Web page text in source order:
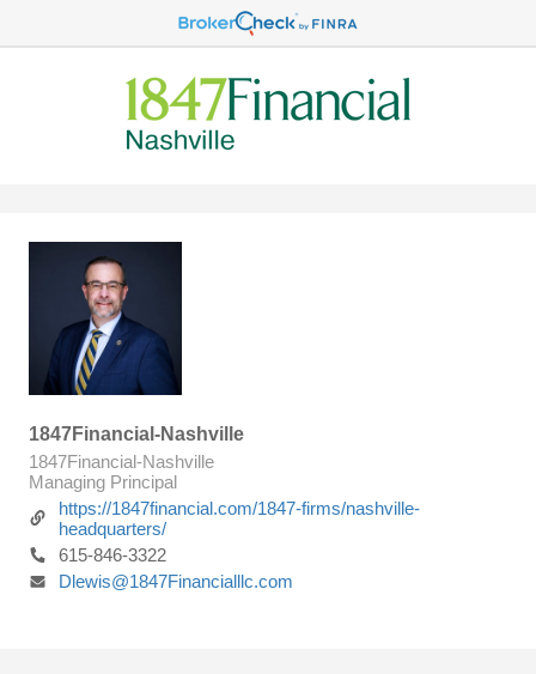
1847Financial-Nashville
1847Financial-Nashville
Managing Principal
https://1847financial.com/1847-firms/nashville-
headquarters/
615-846-3322
Dlewis@1847Financialllc.com